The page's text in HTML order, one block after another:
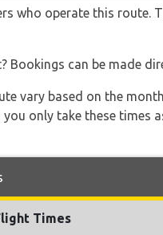
who operate this route.
can be made
vary based on the
only take these times
Times